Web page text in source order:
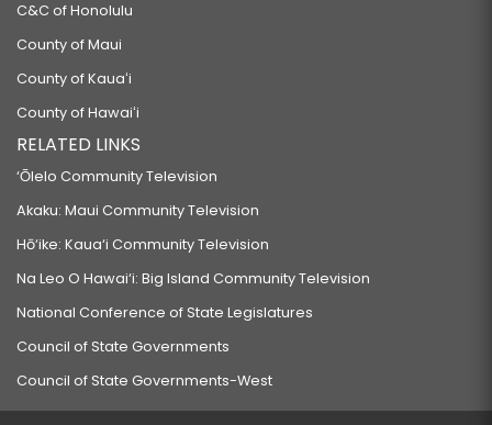
C&C of Honolulu
County of Maui
County of Kauaʻi
County of Hawaiʻi
RELATED LINKS
‘Ōlelo Community Television
Akaku: Maui Community Television
Hō‘ike: Kaua‘i Community Television
Na Leo O Hawai‘i: Big Island Community Television
National Conference of State Legislatures
Council of State Governments
Council of State Governments-West